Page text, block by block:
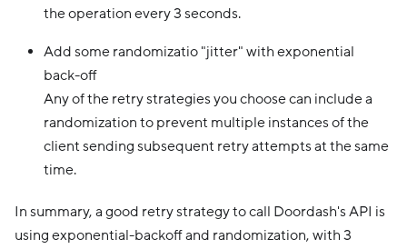
the operation every 3 seconds.
Add some randomizatio "jitter" with exponential
back-off
Any of the retry strategies you choose can include a
randomization to prevent multiple instances of the
client sending subsequent retry attempts at the same
time.
In summary, a good retry strategy to call Doordash's API is
using exponential-backoff and randomization, with 3